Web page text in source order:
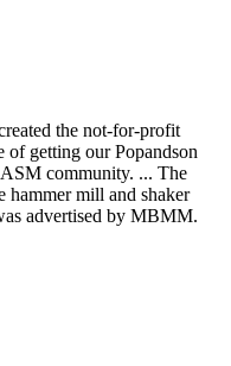
the not-for-profit
getting our Popandson
community. ... The
hammer mill and shaker
advertised by MBMM.